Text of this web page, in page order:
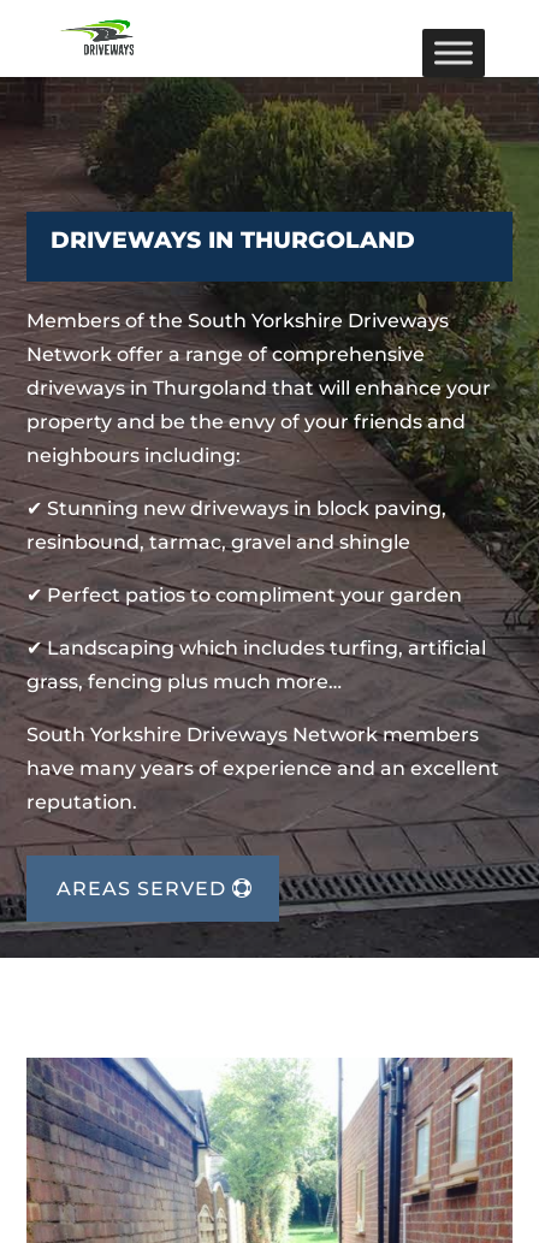
DRIVEWAYS IN THURGOLAND
Members of the South Yorkshire Driveways
Network offer a range of comprehensive
driveways in Thurgoland that will enhance your
property and be the envy of your friends and
neighbours including:
✔ Stunning new driveways in block paving,
resinbound, tarmac, gravel and shingle
✔ Perfect patios to compliment your garden
✔ Landscaping which includes turfing, artificial
grass, fencing plus much more…
South Yorkshire Driveways Network members
have many years of experience and an excellent
reputation.
AREAS SERVED